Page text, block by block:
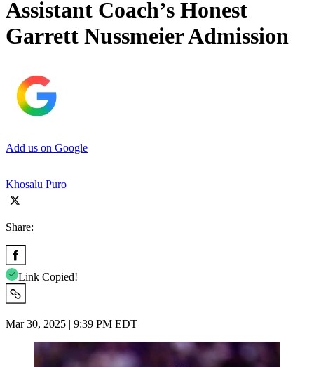
Assistant Coach’s Honest
Garrett Nussmeier Admission
Add us on Google
Khosalu Puro
Share:
Link Copied!
Mar 30, 2025 | 9:39 PM EDT